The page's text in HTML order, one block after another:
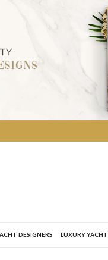
DESIGNERS LUXURY